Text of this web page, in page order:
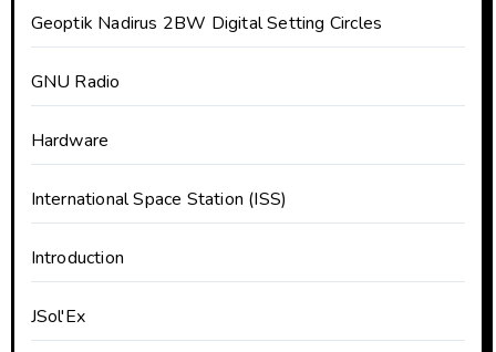
Geoptik Nadirus 2BW Digital Setting Circles
GNU Radio
Hardware
International Space Station (ISS)
Introduction
JSol'Ex